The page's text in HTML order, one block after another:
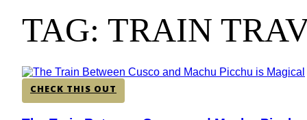
TAG: TRAIN
CHECK THIS OUT